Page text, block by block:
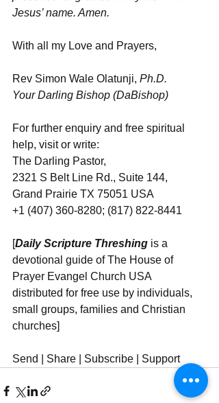
Jesus’ name. Amen.
With all my Love and Prayers,
Rev Simon Wale Olatunji, Ph.D.
Your Darling Bishop (DaBishop)
For further enquiry and free spiritual
help, visit or write:
The Darling Pastor,
2321 S Belt Line Rd., Suite 144,
Grand Prairie TX 75051 USA
+1 (407) 360-8280; (817) 822-8441
[Daily Scripture Threshing is a
devotional guide of The House of
Prayer Evangel Church USA
distributed for free use by individuals,
small groups, families and Christian
churches]
Send | Share | Subscribe | Support